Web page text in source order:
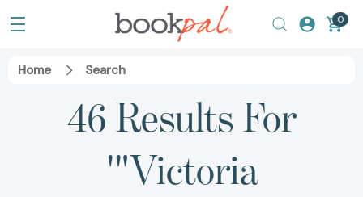
0
Home Search
46 Results For
'"Victoria